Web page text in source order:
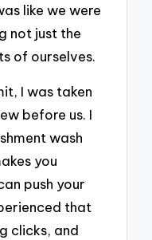
like we were
not just the
of ourselves.
I was taken
before us. I
wash
you
push your
that
clicks, and